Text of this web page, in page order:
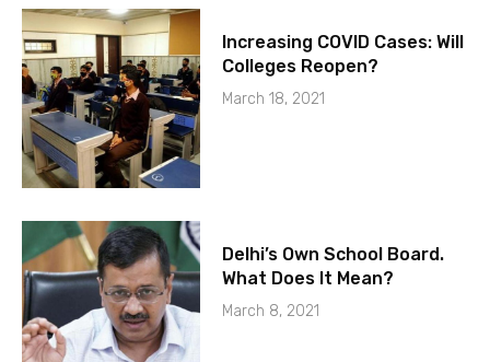
Increasing COVID Cases: Will
Colleges Reopen?
March 18, 2021
Delhi’s Own School Board.
What Does It Mean?
March 8, 2021